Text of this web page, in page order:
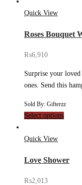
Quick View
Roses Bouquet
₨6,910
Surprise your
ones. Send this
Sold By: Gifterzz
Select options
Quick View
Love Shower
₨2,013